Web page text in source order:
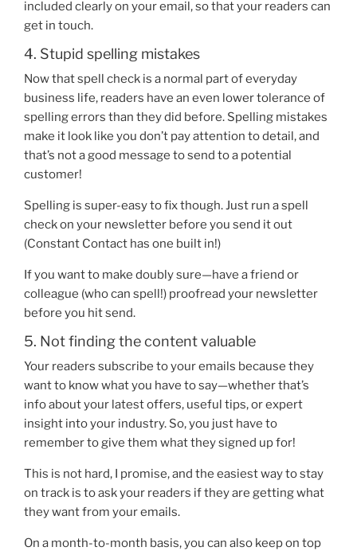
included clearly on your email, so that your readers can
get in touch.
4. Stupid spelling mistakes
Now that spell check is a normal part of everyday
business life, readers have an even lower tolerance of
spelling errors than they did before. Spelling mistakes
make it look like you don’t pay attention to detail, and
that’s not a good message to send to a potential
customer!
Spelling is super-easy to fix though. Just run a spell
check on your newsletter before you send it out
(Constant Contact has one built in!)
If you want to make doubly sure—have a friend or
colleague (who can spell!) proofread your newsletter
before you hit send.
5. Not finding the content valuable
Your readers subscribe to your emails because they
want to know what you have to say—whether that’s
info about your latest offers, useful tips, or expert
insight into your industry. So, you just have to
remember to give them what they signed up for!
This is not hard, I promise, and the easiest way to stay
on track is to ask your readers if they are getting what
they want from your emails.
On a month-to-month basis, you can also keep on top